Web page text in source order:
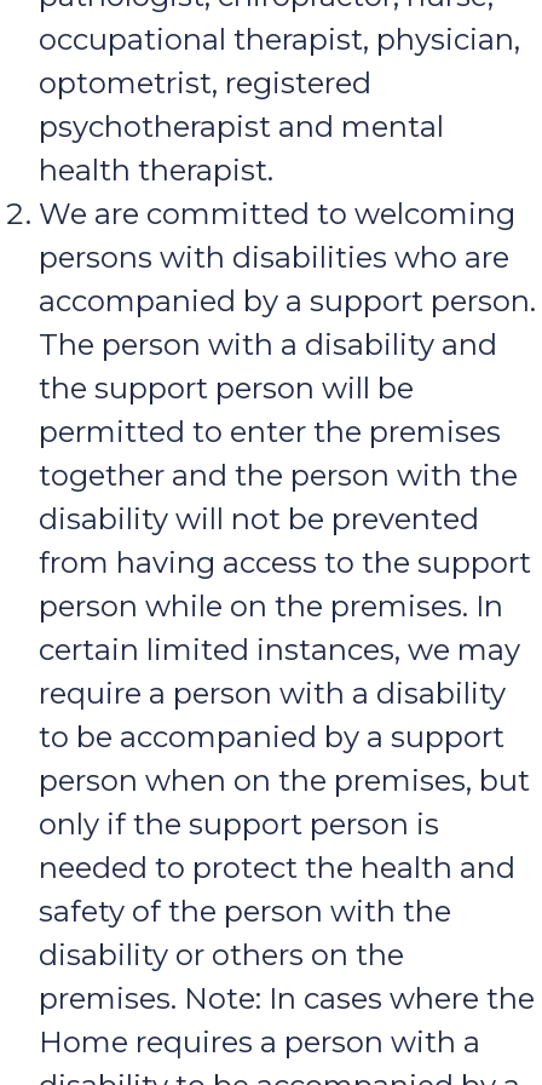
occupational therapist, physician,
optometrist, registered
psychotherapist and mental
health therapist.
We are committed to welcoming
persons with disabilities who are
accompanied by a support person.
The person with a disability and
the support person will be
permitted to enter the premises
together and the person with the
disability will not be prevented
from having access to the support
person while on the premises. In
certain limited instances, we may
require a person with a disability
to be accompanied by a support
person when on the premises, but
only if the support person is
needed to protect the health and
safety of the person with the
disability or others on the
premises. Note: In cases where the
Home requires a person with a